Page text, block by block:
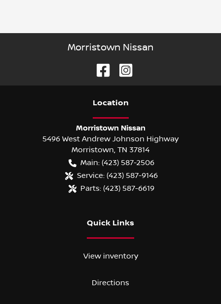
Morristown Nissan
Location
Morristown Nissan
5496 West Andrew Johnson Highway
Morristown, TN 37814
Main: (423) 587-2506
Service: (423) 587-9146
Parts: (423) 587-6619
Quick Links
View inventory
Directions